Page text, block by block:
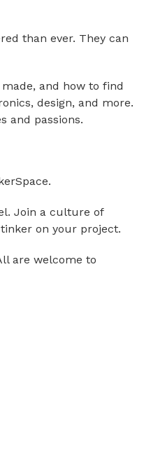
than ever. They can
and how to find
design, and more.
and passions.
Join a culture of
on your project.
are welcome to